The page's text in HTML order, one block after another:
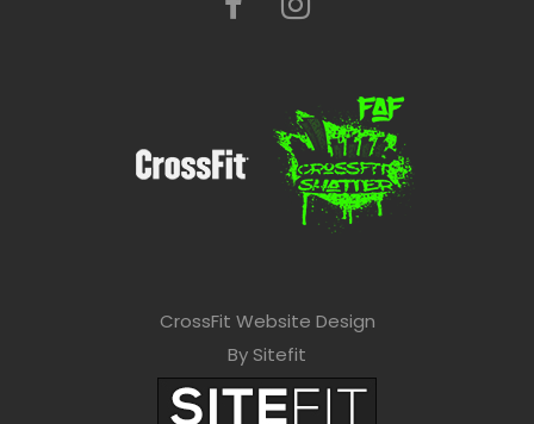
CrossFit Website Design
By Sitefit